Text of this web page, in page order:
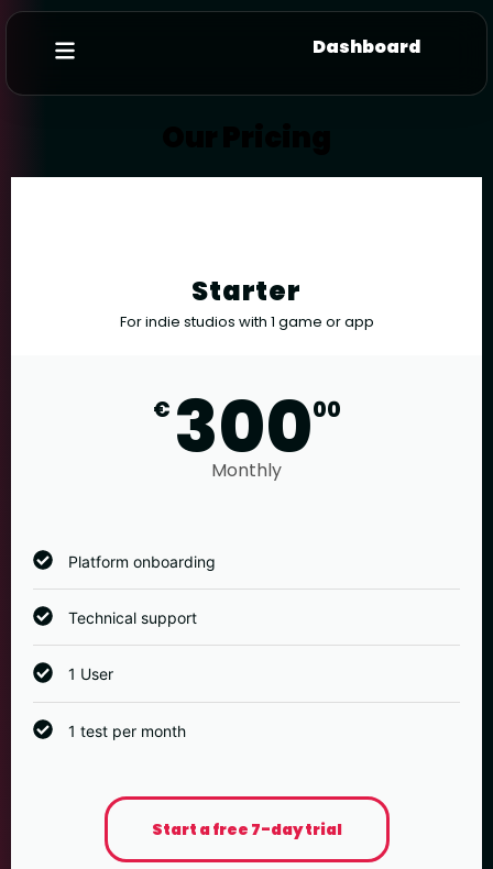
Dashboard
Starter
For indie studios with 1 game or app
€ 30000
Monthly
Platform onboarding
Technical support
1 User
1 test per month
Start a free 7-day trial